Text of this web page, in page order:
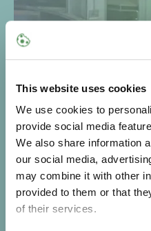
This website uses cookies
We use cookies to
provide social media
We also share information
our social media,
may combine it with other
provided to them or that
of their services.
Repairs, upgrades,
Energy restores and
to enhance performance,
refurbishing older units to
ensure your equipment
years to come.
Go to Repairs,